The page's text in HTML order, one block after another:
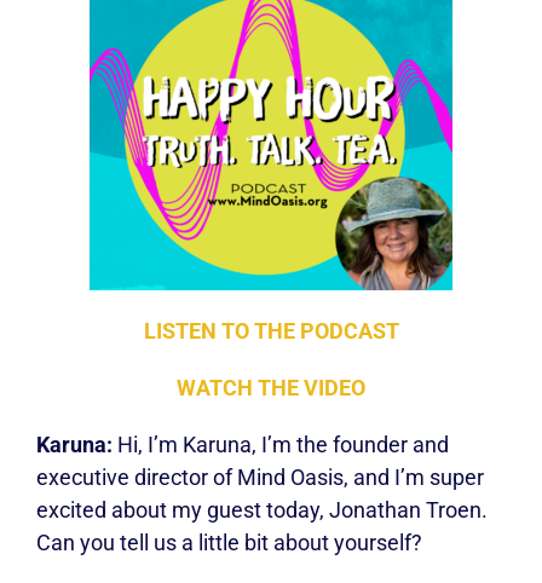
LISTEN TO THE PODCAST
WATCH THE VIDEO
Karuna: Hi, I’m Karuna, I’m the founder and
executive director of Mind Oasis, and I’m super
excited about my guest today, Jonathan Troen.
Can you tell us a little bit about yourself?